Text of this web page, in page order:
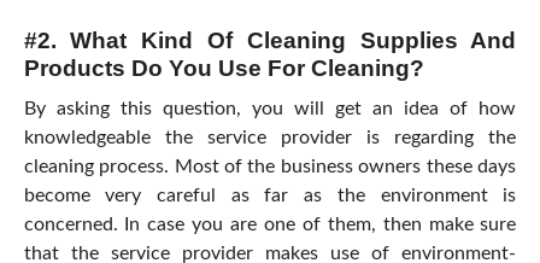
#2. What Kind Of Cleaning Supplies And
Products Do You Use For Cleaning?
By asking this question, you will get an idea of how
knowledgeable the service provider is regarding the
cleaning process. Most of the business owners these days
become very careful as far as the environment is
concerned. In case you are one of them, then make sure
that the service provider makes use of environment-